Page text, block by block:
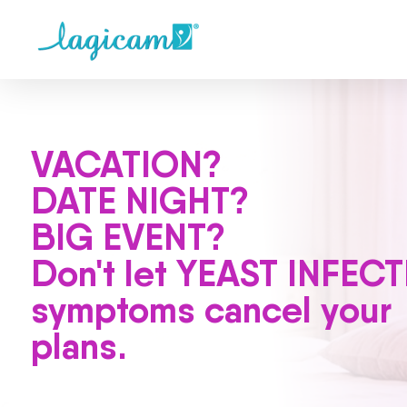
VACATION?
DATE NIGHT?
BIG EVENT?
Don't let YEAST
symptoms cancel your
plans.